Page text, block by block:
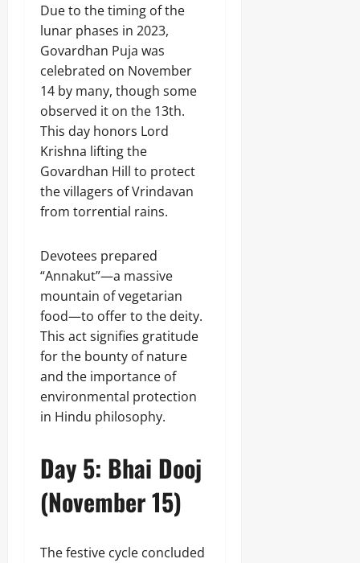
Due to the timing of the
lunar phases in 2023,
Govardhan Puja was
celebrated on November
14 by many, though some
observed it on the 13th.
This day honors Lord
Krishna lifting the
Govardhan Hill to protect
the villagers of Vrindavan
from torrential rains.
Devotees prepared
“Annakut”—a massive
mountain of vegetarian
food—to offer to the deity.
This act signifies gratitude
for the bounty of nature
and the importance of
environmental protection
in Hindu philosophy.
Day 5: Bhai Dooj
(November 15)
The festive cycle concluded